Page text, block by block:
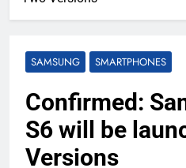
SAMSUNG SMARTPHONES
Confirmed:
S6 will be
Versions